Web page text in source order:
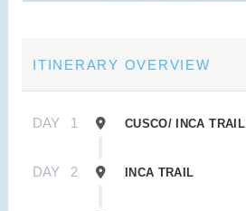
ITINERARY OVERVIEW
DAY 1 CUSCO/ INCA TRAIL
DAY 2 INCA TRAIL